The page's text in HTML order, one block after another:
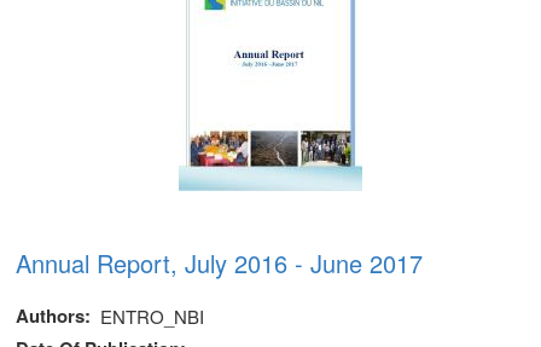
Annual Report, July 2016 - June 2017
Authors ENTRO_NBI